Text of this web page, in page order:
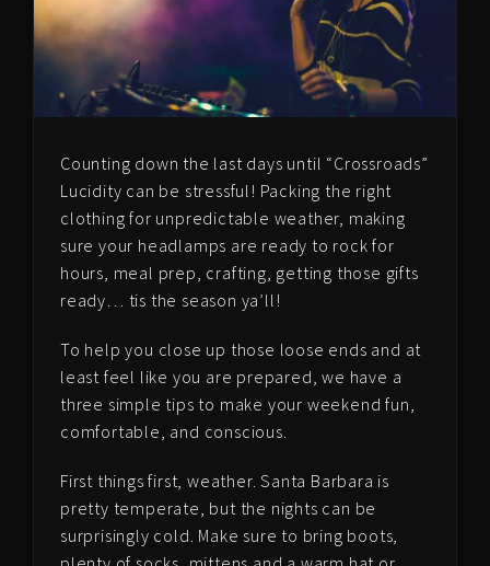
Counting down the last days until “Crossroads”
Lucidity can be stressful! Packing the right
clothing for unpredictable weather, making
sure your headlamps are ready to rock for
hours, meal prep, crafting, getting those gifts
ready… tis the season ya’ll!
To help you close up those loose ends and at
least feel like you are prepared, we have a
three simple tips to make your weekend fun,
comfortable, and conscious.
First things first, weather. Santa Barbara is
pretty temperate, but the nights can be
surprisingly cold. Make sure to bring boots,